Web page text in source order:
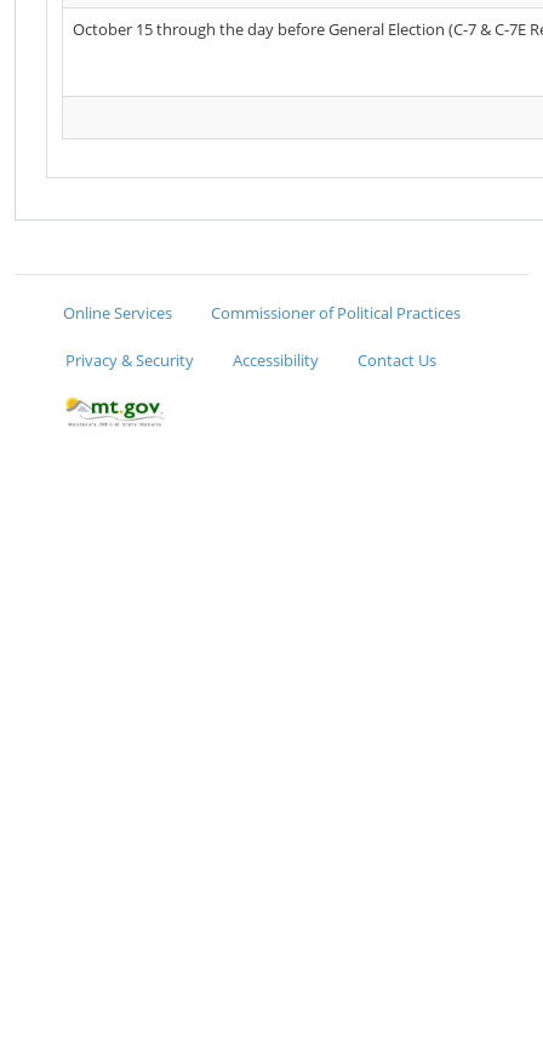
October 15 through the day before General Election (C-7 & C-7E
Online Services Commissioner of Political Practices
Privacy & Security Accessibility Contact Us